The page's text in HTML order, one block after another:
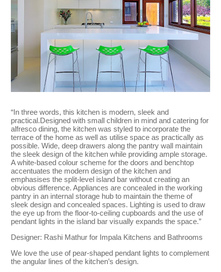
“In three words, this kitchen is modern, sleek and
practical.Designed with small children in mind and catering for
alfresco dining, the kitchen was styled to incorporate the
terrace of the home as well as utilise space as practically as
possible. Wide, deep drawers along the pantry wall maintain
the sleek design of the kitchen while providing ample storage.
A white-based colour scheme for the doors and benchtop
accentuates the modern design of the kitchen and
emphasises the split-level island bar without creating an
obvious difference. Appliances are concealed in the working
pantry in an internal storage hub to maintain the theme of
sleek design and concealed spaces. Lighting is used to draw
the eye up from the floor-to-ceiling cupboards and the use of
pendant lights in the island bar visually expands the space.”
Designer: Rashi Mathur for Impala Kitchens and Bathrooms
We love the use of pear-shaped pendant lights to complement
the angular lines of the kitchen’s design.